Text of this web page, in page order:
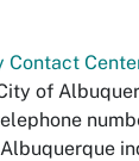
Contact
of